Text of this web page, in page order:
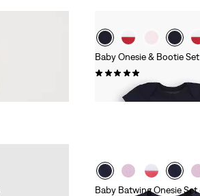
Baby Onesie & Bootie
Baby Batwing Onesie Set